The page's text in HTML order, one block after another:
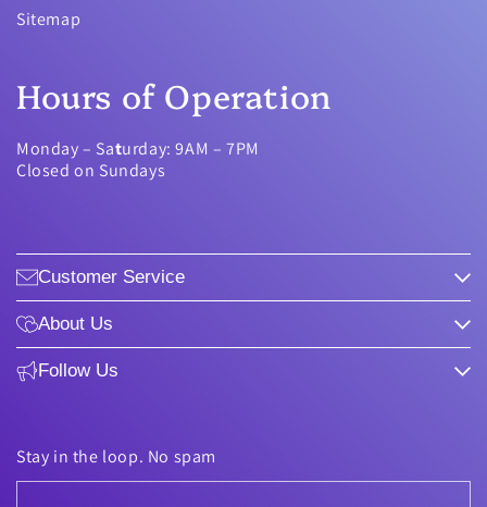
Sitemap
Hours of Operation
Monday – Saturday: 9AM – 7PM
Closed on Sundays
Customer Service
About Us
Follow Us
Stay in the loop. No spam